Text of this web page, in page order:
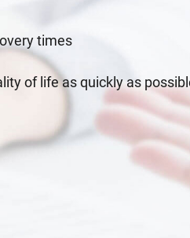
times
of life as quickly as